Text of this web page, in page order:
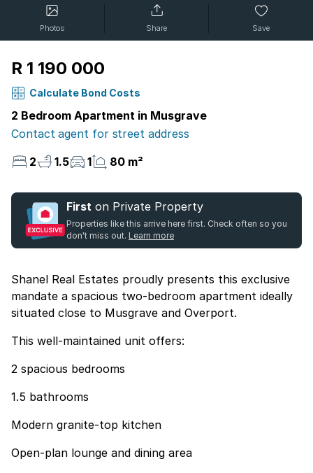
Photos Share Save
R 1 190 000
Calculate Bond Costs
2 Bedroom Apartment in Musgrave
Contact agent for street address
2
1.5 1 80 m²
First on Private Property
Properties like this arrive here first. Check often so you
don't miss out. Learn more
Shanel Real Estates proudly presents this exclusive
mandate a spacious two-bedroom apartment ideally
situated close to Musgrave and Overport.
This well-maintained unit offers:
2 spacious bedrooms
1.5 bathrooms
Modern granite-top kitchen
Open-plan lounge and dining area